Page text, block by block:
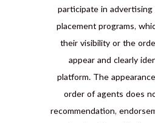
participate in advertising
placement programs,
their visibility or the
appear and clearly
platform. The
order of agents does
recommendation,